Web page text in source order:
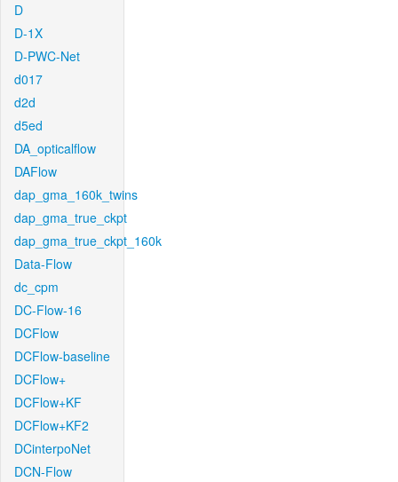
D
D-1X
D-PWC-Net
d017
d2d
d5ed
DA_opticalflow
DAFlow
dap_gma_160k_twins
dap_gma_true_ckpt
dap_gma_true_ckpt_160k
Data-Flow
dc_cpm
DC-Flow-16
DCFlow
DCFlow-baseline
DCFlow+
DCFlow+KF
DCFlow+KF2
DCinterpoNet
DCN-Flow